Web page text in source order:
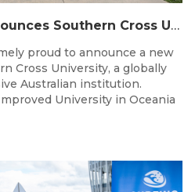
Surfing Australia announces Southern Cross University as Official University Partner
proud to announce a new
Cross University, a globally
Australian institution.
University in Oceania